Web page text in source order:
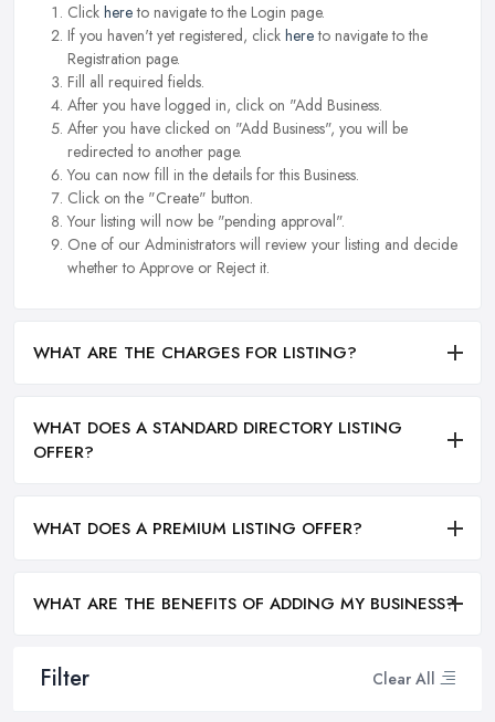
Filter Clear All
Click hereto navigate to the Login page.
If you haven't yet registered, click hereto navigate to the
Registration page.
Fill all required fields.
After you have logged in, click on "Add Business.
After you have clicked on "Add Business", you will be
redirected to another page.
You can now fill in the details for this Business.
Click on the "Create" button.
Your listing will now be "pending approval".
One of our Administrators will review your listing and decide
whether to Approve or Reject it.
WHAT ARE THE CHARGES FOR LISTING?
WHAT DOES A STANDARD DIRECTORY LISTING
OFFER?
WHAT DOES A PREMIUM LISTING OFFER?
WHAT ARE THE BENEFITS OF ADDING MY BUSINESS?